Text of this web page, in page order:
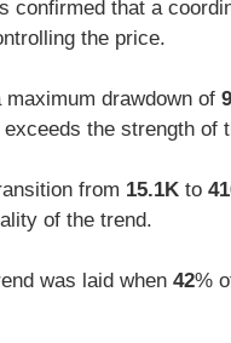
confirmed that a
the price.
maximum drawdown of
the strength of
from 15.1K to
of the trend.
was laid when 42%